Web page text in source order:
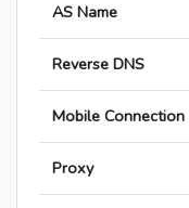
AS Name
Reverse DNS
Mobile Connection
Proxy